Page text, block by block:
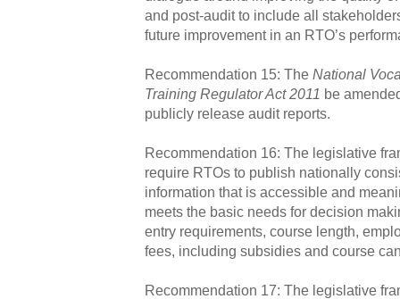
and post-audit to include all
future improvement in an RTO’s
Recommendation 15: The National
Training Regulator Act 2011 be
publicly release audit reports.
Recommendation 16: The legislative
require RTOs to publish nationally
information that is accessible and
meets the basic needs for decision
entry requirements, course length,
fees, including subsidies and course
Recommendation 17: The legislative